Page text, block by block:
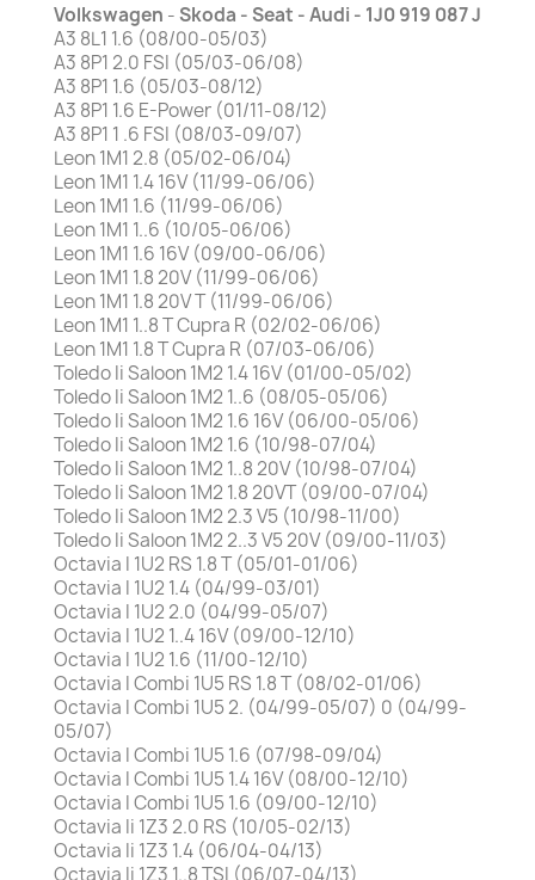
Volkswagen -Skoda -Seat - Audi - 1J0 919 087 J
A3 8L1 1.6 (08/00-05/03)
A3 8P1 2.0 FSI (05/03-06/08)
A3 8P1 1.6 (05/03-08/12)
A3 8P1 1.6 E-Power (01/11-08/12)
A3 8P1 1 .6 FSI (08/03-09/07)
Leon 1M1 2.8 (05/02-06/04)
Leon 1M1 1.4 16V (11/99-06/06)
Leon 1M1 1.6 (11/99-06/06)
Leon 1M1 1..6 (10/05-06/06)
Leon 1M1 1.6 16V (09/00-06/06)
Leon 1M1 1.8 20V (11/99-06/06)
Leon 1M1 1.8 20V T (11/99-06/06)
Leon 1M1 1..8 T Cupra R (02/02-06/06)
Leon 1M1 1.8 T Cupra R (07/03-06/06)
Toledo Ii Saloon 1M2 1.4 16V (01/00-05/02)
Toledo Ii Saloon 1M2 1..6 (08/05-05/06)
Toledo Ii Saloon 1M2 1.6 16V (06/00-05/06)
Toledo Ii Saloon 1M2 1.6 (10/98-07/04)
Toledo Ii Saloon 1M2 1..8 20V (10/98-07/04)
Toledo Ii Saloon 1M2 1.8 20VT (09/00-07/04)
Toledo Ii Saloon 1M2 2.3 V5 (10/98-11/00)
Toledo Ii Saloon 1M2 2..3 V5 20V (09/00-11/03)
Octavia I 1U2 RS 1.8 T (05/01-01/06)
Octavia I 1U2 1.4 (04/99-03/01)
Octavia I 1U2 2.0 (04/99-05/07)
Octavia I 1U2 1..4 16V (09/00-12/10)
Octavia I 1U2 1.6 (11/00-12/10)
Octavia I Combi 1U5 RS 1.8 T (08/02-01/06)
Octavia I Combi 1U5 2. (04/99-05/07) 0 (04/99-
05/07)
Octavia I Combi 1U5 1.6 (07/98-09/04)
Octavia I Combi 1U5 1.4 16V (08/00-12/10)
Octavia I Combi 1U5 1.6 (09/00-12/10)
Octavia Ii 1Z3 2.0 RS (10/05-02/13)
Octavia Ii 1Z3 1.4 (06/04-04/13)
Octavia Ii 1Z3 1..8 TSI (06/07-04/13)